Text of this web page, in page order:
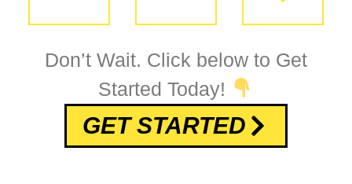
Don’t Wait. Click below to Get
Started Today!
GET STARTED